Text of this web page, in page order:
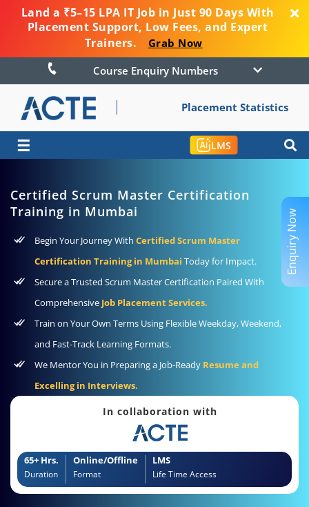
Land a ₹5–15 LPA IT Job in Just 90 Days With
Placement Support, Low Fees, and Expert
Trainers.
Grab Now
Course Enquiry Numbers
Placement Statistics
☰ LMS
Certified Scrum Master Certification
Training in Mumbai
Begin Your Journey With Certified Scrum Master
Certification Training in Mumbai Today for Impact.
Secure a Trusted Scrum Master Certification Paired With
Comprehensive Job Placement Services.
Train on Your Own Terms Using Flexible Weekday, Weekend,
and Fast-Track Learning Formats.
We Mentor You in Preparing a Job-Ready Resume and
Excelling in Interviews.
In collaboration with
65+ Hrs.
Duration
Online/Offline
Format
LMS
Life Time Access
Enquiry Now